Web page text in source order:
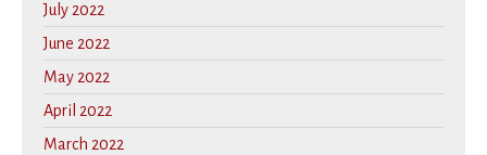
July 2022
June 2022
May 2022
April 2022
March 2022